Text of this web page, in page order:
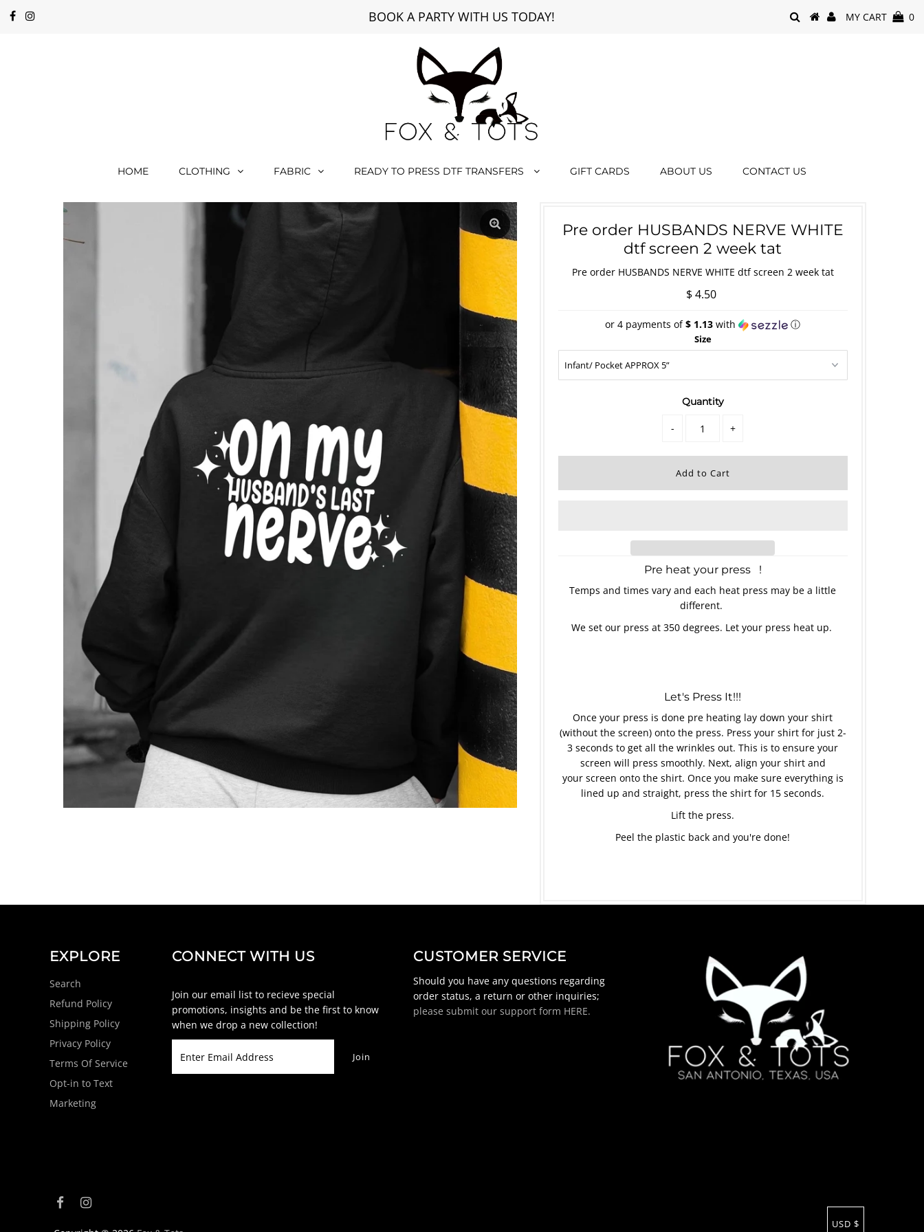
BOOK A PARTY WITH US TODAY! MY CART 0
HOME CLOTHING FABRIC READY TO PRESS DTF TRANSFERS GIFT CARDS ABOUT US CONTACT US
Pre order HUSBANDS NERVE WHITE
dtf screen 2 week tat
Pre order HUSBANDS NERVE WHITE dtf screen 2 week tat
$ 4.50
or 4 payments of$ 1.13 with ⓘ
Size
Quantity
- +
Pre heat your press !
Temps and times vary and each heat press may be a little
different.
We set our press at 350 degrees. Let your press heat up.
Let's Press It!!!
Once your press is done pre heating lay down your shirt
(without the screen) onto the press. Press your shirt for just 2-
3 seconds to get all the wrinkles out. This is to ensure your
screen will press smoothly. Next, align your shirt and
your screen onto the shirt. Once you make sure everything is
lined up and straight, press the shirt for 15 seconds.
Lift the press.
Peel the plastic back and you're done!
EXPLORE
Search
Refund Policy
Shipping Policy
Privacy Policy
Terms Of Service
Opt-in to Text
Marketing
CONNECT WITH US
Join our email list to recieve special
promotions, insights and be the first to know
when we drop a new collection!
CUSTOMER SERVICE
Should you have any questions regarding
order status, a return or other inquiries;
please submit our support form HERE.
USD $